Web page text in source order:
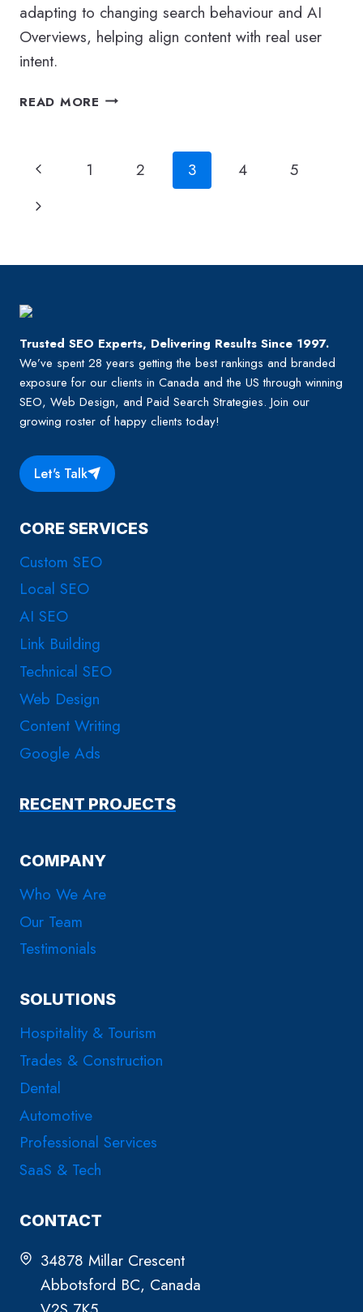
adapting to changing search behaviour and AI
Overviews, helping align content with real user
intent.
READ MORE WHAT
Page
navigation
Previous
Page
1 2 3 4
5
Next
Trusted SEO Experts, Delivering Results Since 1997.
We’ve spent 28 years getting the best rankings and branded
exposure for our clients in Canada and the US through winning
SEO, Web Design, and Paid Search Strategies. Join our
growing roster of happy clients today!
Let's Talk
CORE SERVICES
Custom SEO
Local SEO
AI SEO
Link Building
Technical SEO
Web Design
Content Writing
Google Ads
RECENT PROJECTS
COMPANY
Who We Are
Our Team
Testimonials
SOLUTIONS
Hospitality & Tourism
Trades & Construction
Dental
Automotive
Professional Services
SaaS & Tech
CONTACT
34878 Millar Crescent
Abbotsford BC, Canada